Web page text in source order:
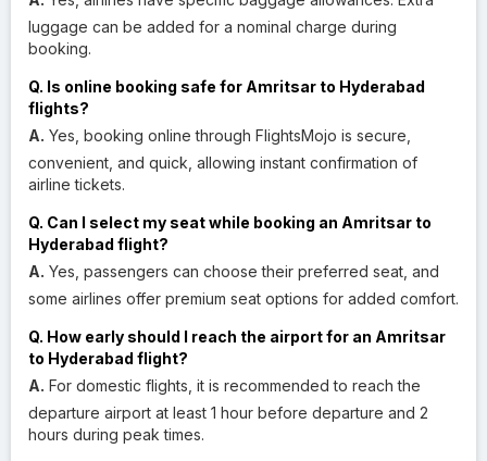
luggage can be added for a nominal charge during
booking.
Q. Is online booking safe for Amritsar to Hyderabad
flights?
A. Yes, booking online through FlightsMojo is secure,
convenient, and quick, allowing instant confirmation of
airline tickets.
Q. Can I select my seat while booking an Amritsar to
Hyderabad flight?
A. Yes, passengers can choose their preferred seat, and
some airlines offer premium seat options for added comfort.
Q. How early should I reach the airport for an Amritsar
to Hyderabad flight?
A. For domestic flights, it is recommended to reach the
departure airport at least 1 hour before departure and 2
hours during peak times.